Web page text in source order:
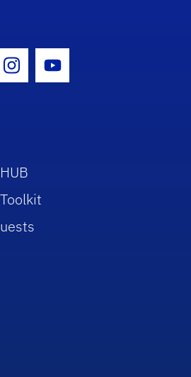
Icon
Instagram Icon
Youtube Icon